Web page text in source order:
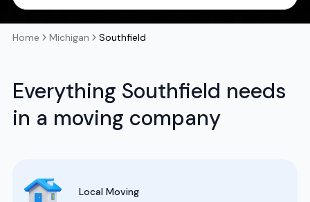
Home Michigan Southfield
Everything Southfield needs
in a moving company
Local Moving